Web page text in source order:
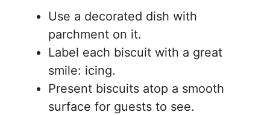
Use a decorated dish with
parchment on it.
Label each biscuit with a great
smile: icing.
Present biscuits atop a smooth
surface for guests to see.